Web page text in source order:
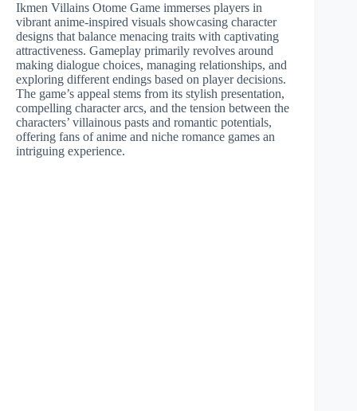
Ikmen Villains Otome Game immerses players in
vibrant anime-inspired visuals showcasing character
designs that balance menacing traits with captivating
attractiveness. Gameplay primarily revolves around
making dialogue choices, managing relationships, and
exploring different endings based on player decisions.
The game’s appeal stems from its stylish presentation,
compelling character arcs, and the tension between the
characters’ villainous pasts and romantic potentials,
offering fans of anime and niche romance games an
intriguing experience.